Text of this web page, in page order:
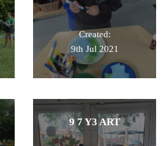
Created:
9th Jul 2021
9 7 Y3 ART